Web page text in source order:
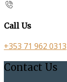
Call Us
+353 71 962 0313
Contact Us